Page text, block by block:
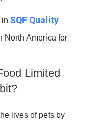
SQF Quality
North America for
Limited
lives of pets by